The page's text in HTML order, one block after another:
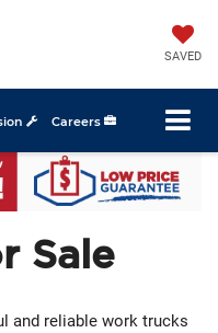
SAVED
Careers
Sale
and reliable work trucks